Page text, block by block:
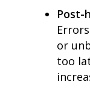
Post-
or
too